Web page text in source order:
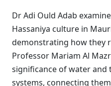
Dr Adi Ould Adab
Hassaniya culture in
demonstrating how they
Professor Mariam Al
significance of water
systems, connecting